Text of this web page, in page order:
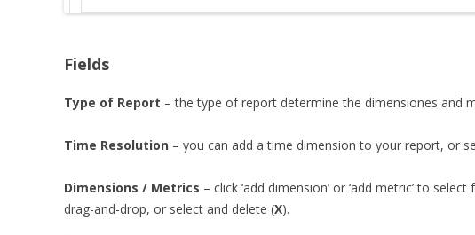
Fields
Type of Report – the type of report determine the dimensiones and
Time Resolution – you can add a time dimension to your report, or
Dimensions / Metrics – click ‘add dimension’ or ‘add metric’ to
drag-and-drop, or select and delete (X).